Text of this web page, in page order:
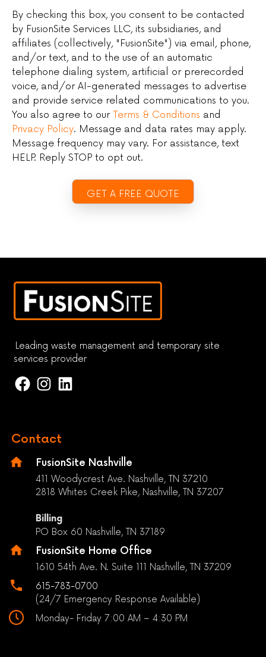
By checking this box, you consent to be contacted
by FusionSite Services LLC, its subsidiaries, and
affiliates (collectively, "FusionSite") via email, phone,
and/or text, and to the use of an automatic
telephone dialing system, artificial or prerecorded
voice, and/or AI-generated messages to advertise
and provide service related communications to you.
You also agree to our Terms & Conditions and
Privacy Policy. Message and data rates may apply.
Message frequency may vary. For assistance, text
HELP. Reply STOP to opt out.
Leading waste management and temporary site
services provider
Contact
FusionSite Nashville
411 Woodycrest Ave. Nashville, TN 37210
2818 Whites Creek Pike, Nashville, TN 37207
Billing
PO Box 60 Nashville, TN 37189
FusionSite Home Office
1610 54th Ave. N. Suite 111 Nashville, TN 37209
615-783-0700
(24/7 Emergency Response Available)
Monday- Friday 7:00 AM – 4:30 PM